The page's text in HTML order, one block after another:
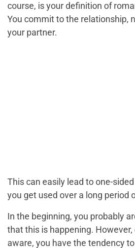
course, is your definition of
You commit to the relationship,
your partner.
This can easily lead to one-
you get used over a long period
In the beginning, you probably
that this is happening. However,
aware, you have the tendency